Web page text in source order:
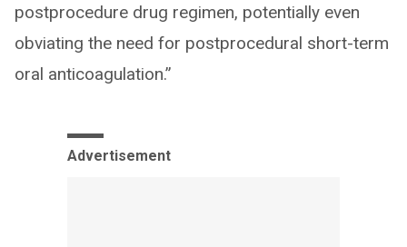
postprocedure drug regimen, potentially even
obviating the need for postprocedural short-term
oral anticoagulation.”
Advertisement